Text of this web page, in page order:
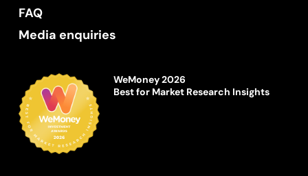
FAQ
Media enquiries
WeMoney 2026
Best for Market Research Insights